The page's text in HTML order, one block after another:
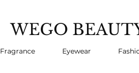
WEGO
Fragrance Eyewear